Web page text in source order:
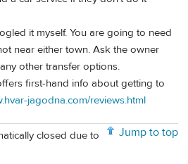
it myself. You are going to need
near either town. Ask the owner
other transfer options.
first-hand info about getting to
jagodna.com/reviews.html
Jump to top
closed due to